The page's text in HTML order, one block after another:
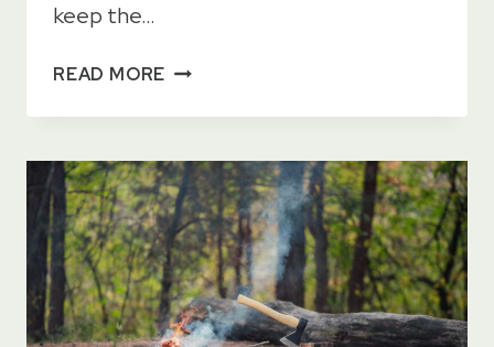
keep the…
READ MORE SHOULD
AXE
SHARP
OR
BLUNT?
QUICK
ANSWERS